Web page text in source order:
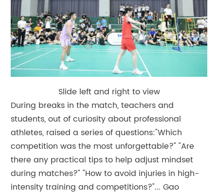
Slide left and right to view
During breaks in the match, teachers and
students, out of curiosity about professional
athletes, raised a series of questions:"Which
competition was the most unforgettable?" "Are
there any practical tips to help adjust mindset
during matches?" "How to avoid injuries in high-
intensity training and competitions?"... Gao